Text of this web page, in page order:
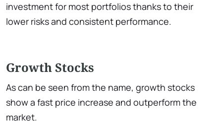
investment for most portfolios thanks to their
lower risks and consistent performance.
Growth Stocks
As can be seen from the name, growth stocks
show a fast price increase and outperform the
market.